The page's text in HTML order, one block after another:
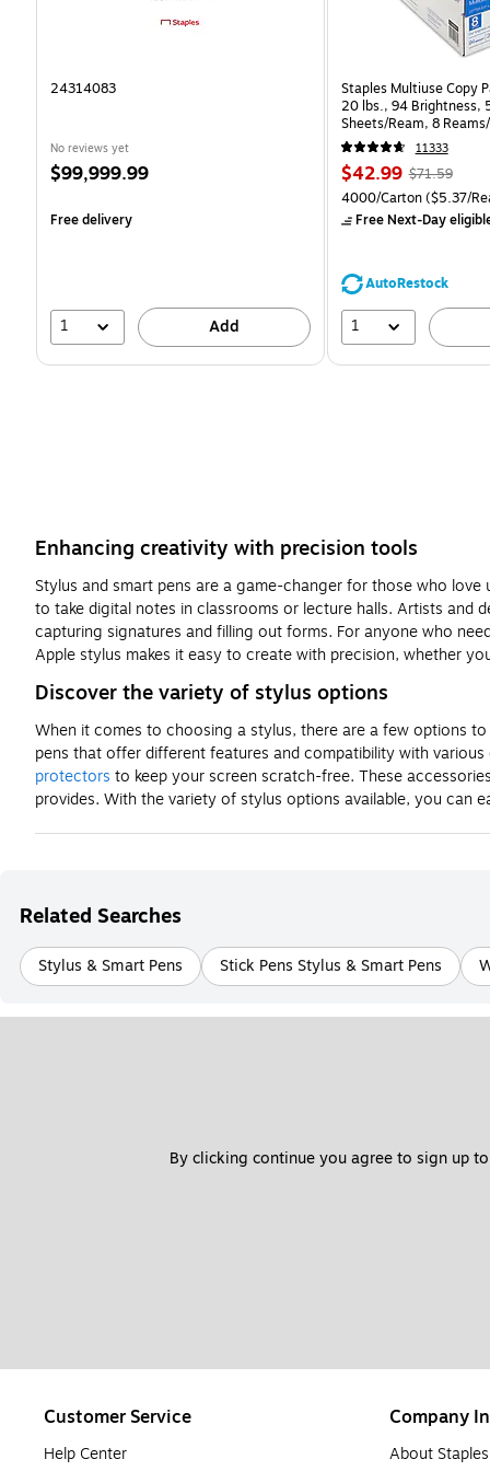
24314083
No reviews yet
Price
$99,999.99
Free delivery
1 Add
Staples Multiuse Copy
20 lbs., 94 Brightness,
Sheets/Ream, 8
CC)
11333
Price
is
$42.99, Regular
price was
$71.59,
39%
$71.59
Unit of measure 4000/
4000/Carton($5.37/
Free Next-Day
AutoRestock
1
Enhancing creativity with precision tools
Stylus and smart pens are a game-changer for those who love
to take digital notes in classrooms or lecture halls. Artists and
capturing signatures and filling out forms. For anyone who
Apple stylus makes it easy to create with precision, whether
Discover the variety of stylus options
When it comes to choosing a stylus, there are a few options
pens that offer different features and compatibility with
protectors to keep your screen scratch-free. These
provides. With the variety of stylus options available, you can
Related Searches
Stylus & Smart Pens Stick Pens Stylus & Smart Pens
By clicking continue you agree to sign up
Customer Service
Help Center
Company
About Staples